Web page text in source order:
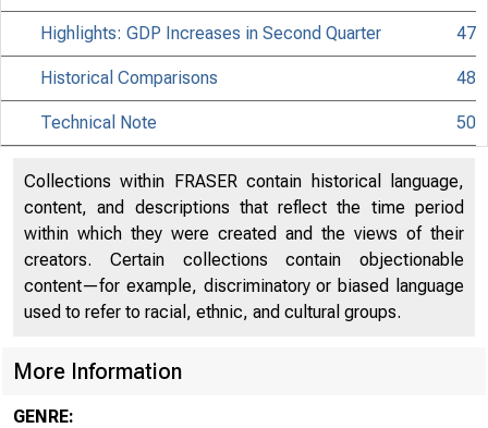
Highlights: GDP Increases in Second Quarter 47
Historical Comparisons 48
Technical Note 50
Collections within FRASER contain historical language,
content, and descriptions that reflect the time period
within which they were created and the views of their
creators. Certain collections contain objectionable
content—for example, discriminatory or biased language
used to refer to racial, ethnic, and cultural groups.
More Information
GENRE: